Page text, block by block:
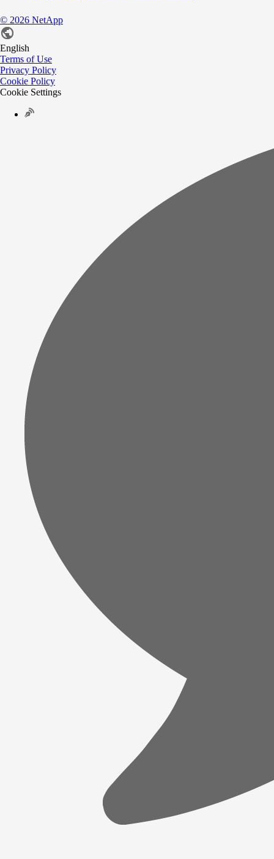
© 2026 NetApp
English
Terms of Use
Privacy Policy
Cookie Policy
Cookie Settings